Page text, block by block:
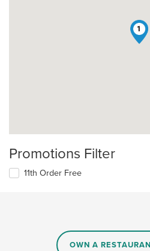
1
Promotions Filter
11th Order Free
OWN A